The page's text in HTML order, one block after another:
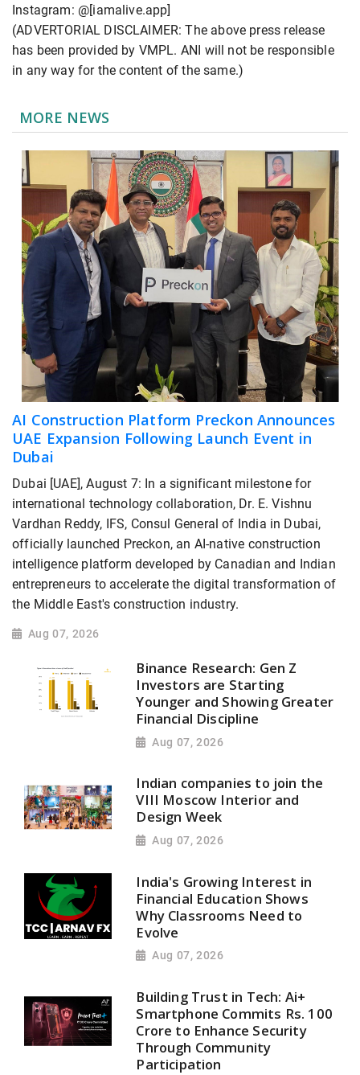
Instagram: @[iamalive.app]
(ADVERTORIAL DISCLAIMER: The above press release
has been provided by VMPL. ANI will not be responsible
in any way for the content of the same.)
MORE NEWS
AI Construction Platform Preckon Announces
UAE Expansion Following Launch Event in
Dubai
Dubai [UAE], August 7: In a significant milestone for
international technology collaboration, Dr. E. Vishnu
Vardhan Reddy, IFS, Consul General of India in Dubai,
officially launched Preckon, an AI-native construction
intelligence platform developed by Canadian and Indian
entrepreneurs to accelerate the digital transformation of
the Middle East's construction industry.
Aug 07, 2026
Binance Research: Gen Z
Investors are Starting
Younger and Showing Greater
Financial Discipline
Aug 07, 2026
Indian companies to join the
VIII Moscow Interior and
Design Week
Aug 07, 2026
India's Growing Interest in
Financial Education Shows
Why Classrooms Need to
Evolve
Aug 07, 2026
Building Trust in Tech: Ai+
Smartphone Commits Rs. 100
Crore to Enhance Security
Through Community
Participation